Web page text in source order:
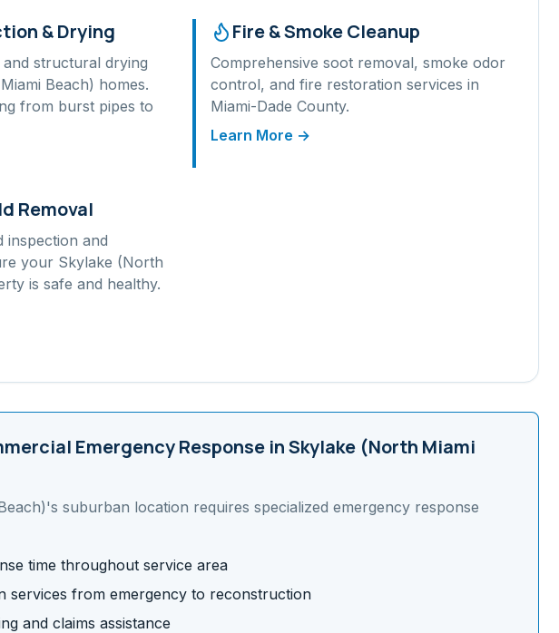
& Drying
structural drying
Beach) homes.
from burst pipes to
Fire & Smoke Cleanup
Comprehensive soot removal, smoke odor
control, and fire restoration services in
Miami-Dade County.
Learn More →
Removal
inspection and
your Skylake (North
is safe and healthy.
Emergency Response inSkylake (North Miami
's suburban location requires specialized emergency response
time throughout service area
services from emergency to reconstruction
and claims assistance